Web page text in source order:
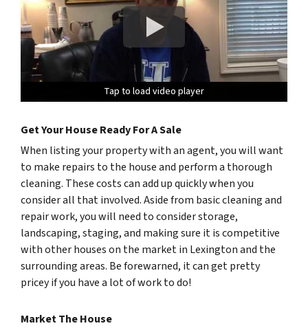
Tap to load video player
Tap to load video player
Tap to load video player
Get Your House Ready For A Sale
When listing your property with an agent, you will want
to make repairs to the house and perform a thorough
cleaning. These costs can add up quickly when you
consider all that involved. Aside from basic cleaning and
repair work, you will need to consider storage,
landscaping, staging, and making sure it is competitive
with other houses on the market in Lexington and the
surrounding areas. Be forewarned, it can get pretty
pricey if you have a lot of work to do!
Market The House